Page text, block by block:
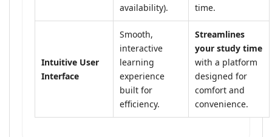
availability).
time.
Intuitive User
Interface
Smooth,
interactive
learning
experience
built for
efficiency.
Streamlines
your study time
with a platform
designed for
comfort and
convenience.